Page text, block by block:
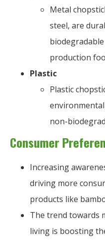
Metal
steel, are
production
Plastic
Plastic
non-
Consumer
Increasing
driving more
products like
The trend towards
living is boosting